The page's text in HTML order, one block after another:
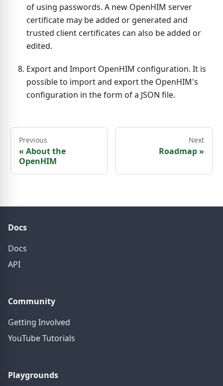
of using passwords. A new OpenHIM server
certificate may be added or generated and
trusted client certificates can also be added or
edited.
Export and Import OpenHIM configuration. It is
possible to import and export the OpenHIM's
configuration in the form of a JSON file.
Previous
« About the
OpenHIM
Next
Roadmap»
Docs
Docs
API
Community
Getting Involved
YouTube Tutorials
Playgrounds